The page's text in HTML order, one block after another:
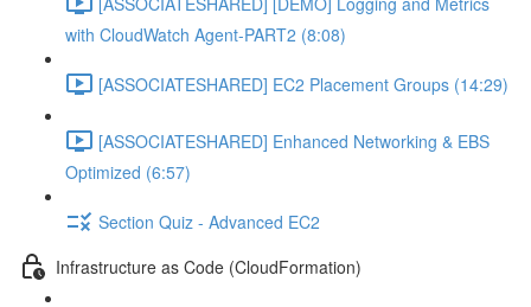
with CloudWatch Agent-PART2 (8:08)
[ASSOCIATESHARED] EC2 Placement Groups (14:29)
[ASSOCIATESHARED] Enhanced Networking & EBS
Optimized (6:57)
Section Quiz - Advanced EC2
Infrastructure as Code (CloudFormation)